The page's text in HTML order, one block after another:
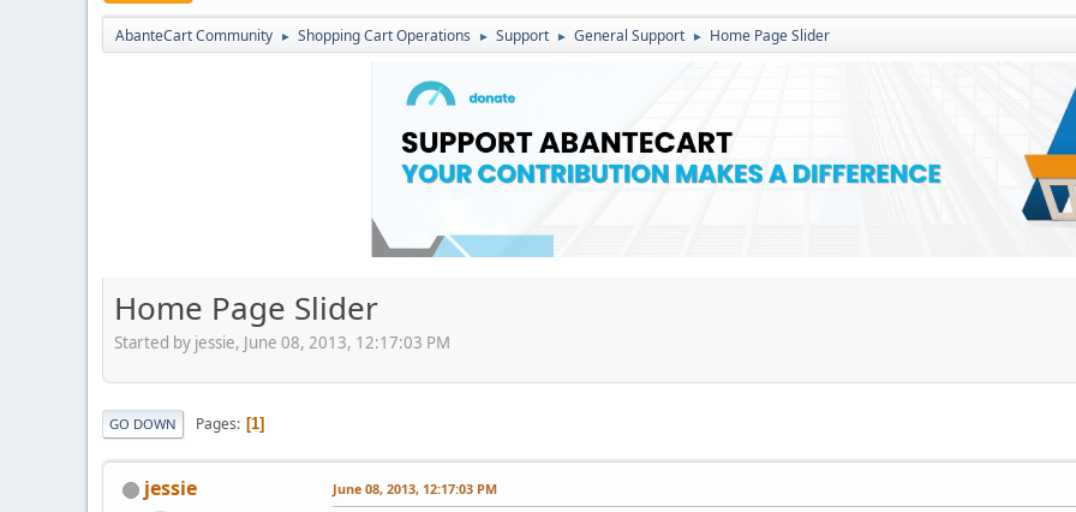
AbanteCart Community ► Shopping Cart Operations ► Support ► General Support ► Home Page Slider
Home Page Slider
Started by jessie, June 08, 2013, 12:17:03 PM
GO DOWN Pages 1
jessie June 08, 2013, 12:17:03 PM